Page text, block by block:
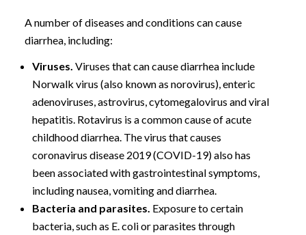
A number of diseases and conditions can cause
diarrhea, including:
Viruses. Viruses that can cause diarrhea include
Norwalk virus (also known as norovirus), enteric
adenoviruses, astrovirus, cytomegalovirus and viral
hepatitis. Rotavirus is a common cause of acute
childhood diarrhea. The virus that causes
coronavirus disease 2019 (COVID-19) also has
been associated with gastrointestinal symptoms,
including nausea, vomiting and diarrhea.
Bacteria and parasites. Exposure to certain
bacteria, such as E. coli or parasites through